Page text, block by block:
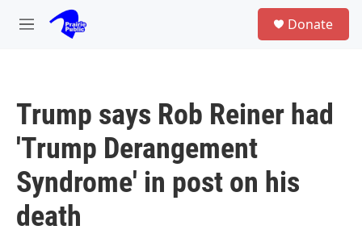
Skip to main content
M
Donate
Trump says Rob Reiner had
'Trump Derangement
Syndrome' in post on his
death